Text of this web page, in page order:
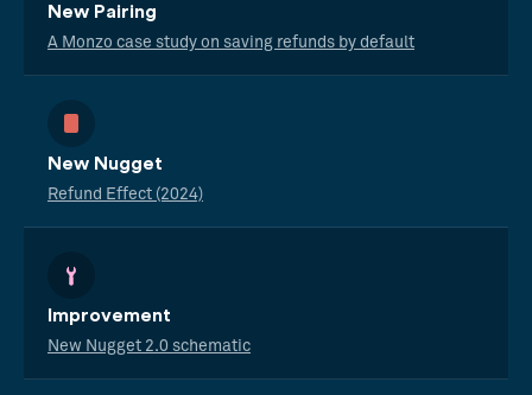
New Pairing
A Monzo case study on saving refunds by default
New Nugget
Refund Effect (2024)
Improvement
New Nugget 2.0 schematic